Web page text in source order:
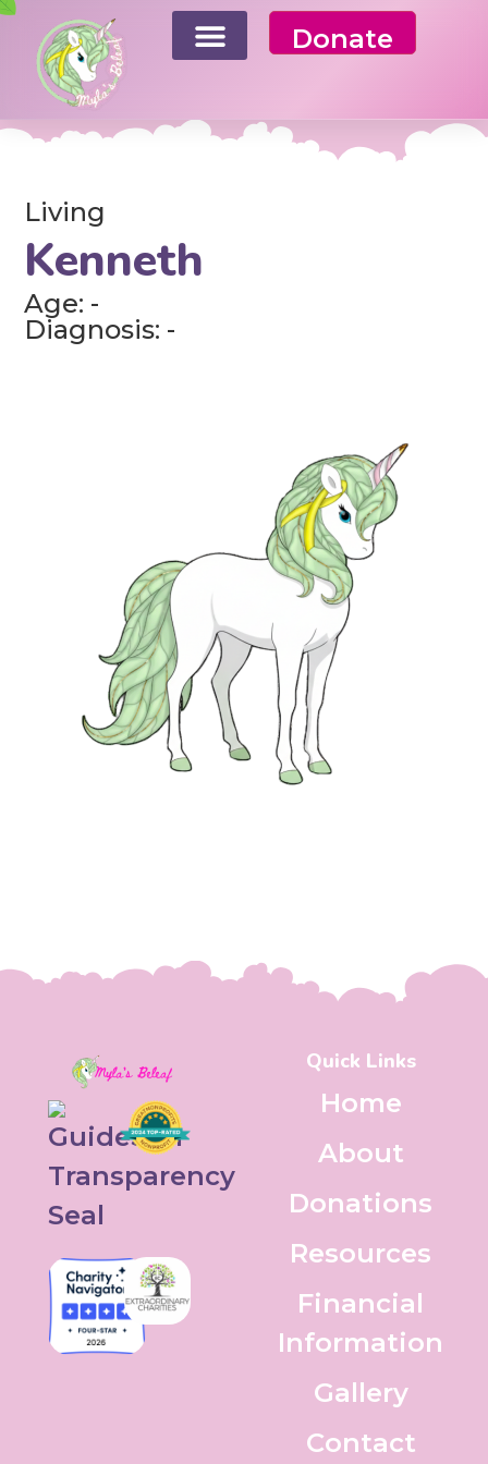
Donate
Living
Kenneth
Age: -
Diagnosis: -
Quick Links
Home
About
Donations
Resources
Financial
Information
Gallery
Contact